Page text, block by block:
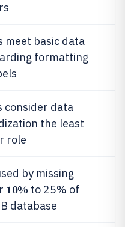
meet basic data
formatting
consider data
the least
role
by missing
10% to 25% of
database